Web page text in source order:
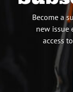
Become a
new issue
access